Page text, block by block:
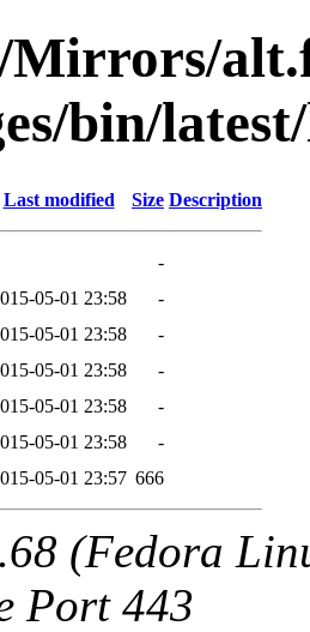
Mirrors/
bin/
Last modified Size Description
-
05-01 23:58
-
05-01 23:58
-
05-01 23:58
-
05-01 23:58
-
05-01 23:58
-
05-01 23:57 666
(Fedora
Port 443